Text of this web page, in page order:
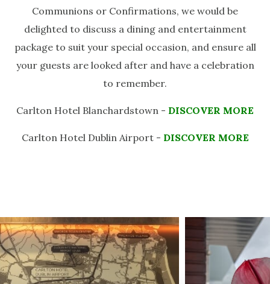
Communions or Confirmations, we would be
delighted to discuss a dining and entertainment
package to suit your special occasion, and ensure all
your guests are looked after and have a celebration
to remember.
Carlton Hotel Blanchardstown - DISCOVER MORE
Carlton Hotel Dublin Airport - DISCOVER MORE